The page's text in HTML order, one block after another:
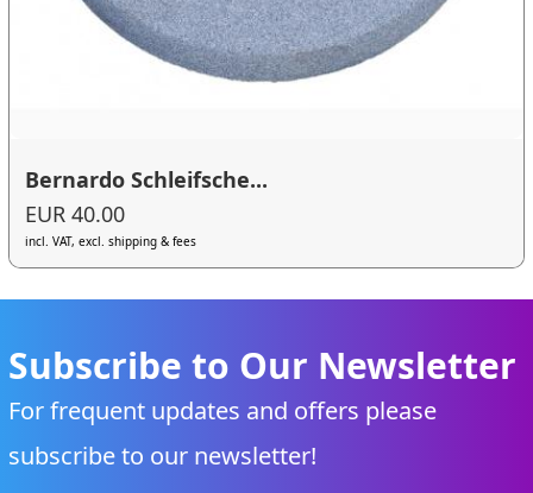
Bernardo Schleifsche...
EUR 40.00
incl. VAT, excl. shipping & fees
Subscribe to Our Newsletter
For frequent updates and offers please
subscribe to our newsletter!